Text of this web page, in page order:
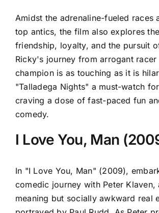
Amidst the adrenaline-fueled races
top antics, the film also explores
friendship, loyalty, and the pursuit
Ricky's journey from arrogant racer
champion is as touching as it is
"Talladega Nights" a must-watch
craving a dose of fast-paced fun
comedy.
I Love You, Man
In "I Love You, Man" (2009),
comedic journey with Peter Klaven,
meaning but socially awkward real